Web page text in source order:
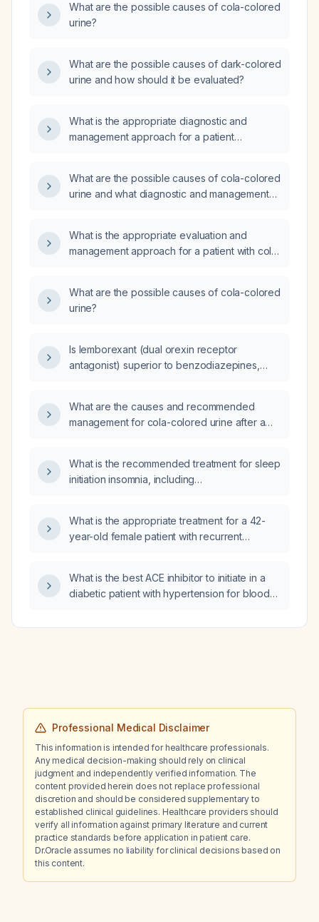
What are the possible causes of cola-colored
urine?
What are the possible causes of dark-colored
urine and how should it be evaluated?
What is the appropriate diagnostic and
management approach for a patient
What are the possible causes of cola-colored
urine and what diagnostic and management
What is the appropriate evaluation and
management approach for a patient with cola-
What are the possible causes of cola-colored
urine?
Is lemborexant (dual orexin receptor
antagonist) superior to benzodiazepines,
insomnia?
What are the causes and recommended
management for cola-colored urine after a
What is the recommended treatment for sleep
initiation insomnia, including
What is the appropriate treatment for a 42-
year-old female patient with recurrent
doxycycline 100 mg twice daily for 7 days?
What is the best ACE inhibitor to initiate in a
diabetic patient with hypertension for blood
Professional Medical Disclaimer
This information is intended for healthcare professionals.
Any medical decision-making should rely on clinical
judgment and independently verified information. The
content provided herein does not replace professional
discretion and should be considered supplementary to
established clinical guidelines. Healthcare providers should
verify all information against primary literature and current
practice standards before application in patient care.
Dr.Oracle assumes no liability for clinical decisions based on
this content.